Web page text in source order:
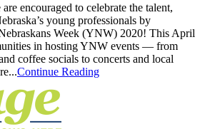
encouraged to celebrate the talent,
young professionals by
Week (YNW) 2020! This April
in hosting YNW events — from
coffee socials to concerts and local
Continue Reading